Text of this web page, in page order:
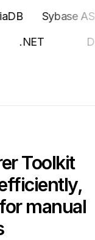
Sybase ASE
Toolkit
manual